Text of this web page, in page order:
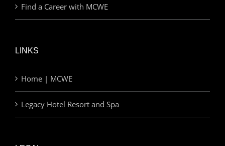
Find a Career with MCWE
LINKS
Home | MCWE
Legacy Hotel Resort and Spa